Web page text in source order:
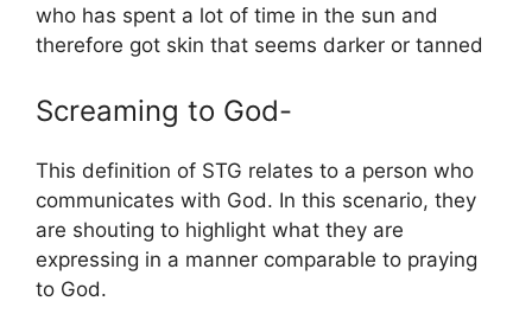
who has spent a lot of time in the sun and
therefore got skin that seems darker or tanned
Screaming to God-
This definition of STG relates to a person who
communicates with God. In this scenario, they
are shouting to highlight what they are
expressing in a manner comparable to praying
to God.